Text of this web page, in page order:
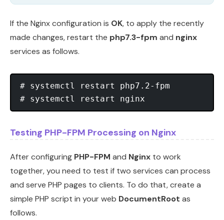
If the Nginx configuration is OK, to apply the recently
made changes, restart the php7.3-fpm and nginx
services as follows.
# systemctl restart php7.2-fpm
Testing PHP-FPM Processing on Nginx
After configuring PHP-FPM and Nginx to work
together, you need to test if two services can process
and serve PHP pages to clients. To do that, create a
simple PHP script in your web DocumentRoot as
follows.